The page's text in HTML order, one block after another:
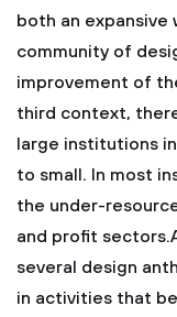
both an expansive
community of
improvement of
third context,
large institutions
to small. In most
the under-
and profit
several design
in activities that